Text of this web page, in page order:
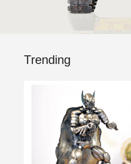
Trending